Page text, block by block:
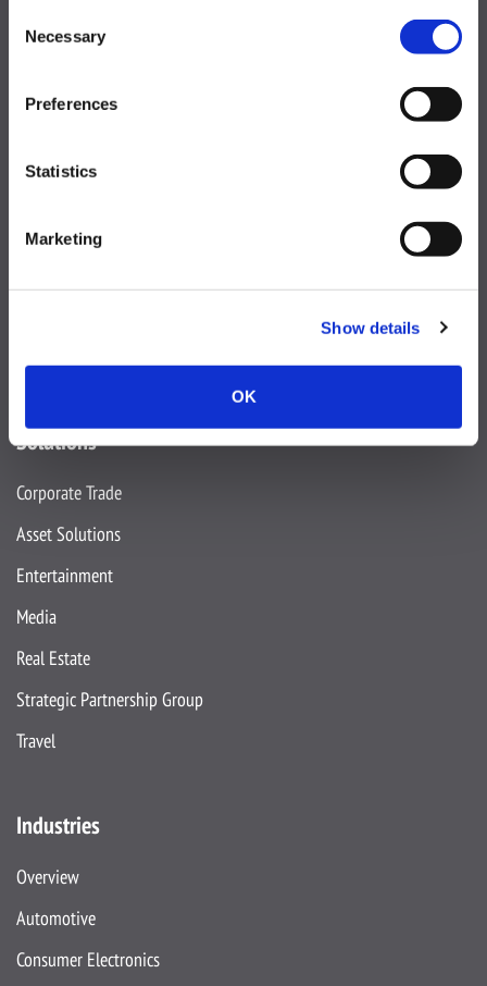
from, and on the website in order to safeguard, improve,
and analyze usage of the website. For the avoidance of
doubt, you hereby acknowledge, agree, and consent to
the monitoring and recording of all such activities and
Selection
Necessary
Preferences
Statistics
Marketing
Show details
OK
Pearl River, NY 10965
achievemore@activeinternational.com
Solutions
Corporate Trade
Asset Solutions
Entertainment
Media
Real Estate
Strategic Partnership Group
Travel
Industries
Overview
Automotive
Consumer Electronics